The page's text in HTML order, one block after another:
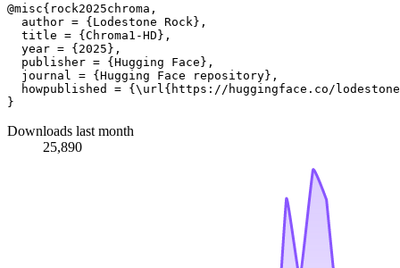
@misc{rock2025chroma,
  author = {Lodestone Rock},
  title = {Chroma1-HD},
  year = {2025},
  publisher = {Hugging Face},
  journal = {Hugging Face repository},
howpublished = {\url{https://huggingface.co/
Downloads last month
25,890